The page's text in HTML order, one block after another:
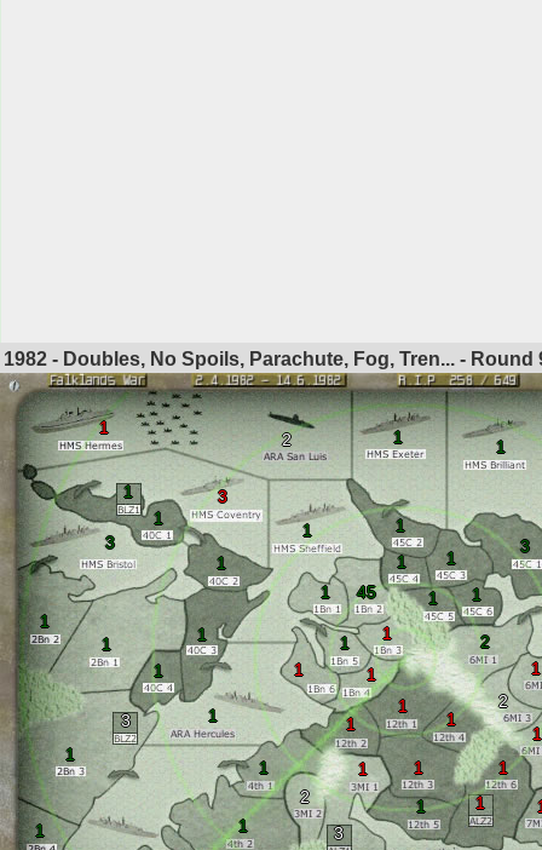
1982 - Doubles, No Spoils, Parachute, Fog, Tren... - Round
1
3
1
1 1
2
1
1
3
3
1
1
1
1
1
1
1
1
1
1 45
1
1
1
1
3
1
1
1
1
1
2
1
2
1
1
1
1
1
1
1
1
1
1
2
3